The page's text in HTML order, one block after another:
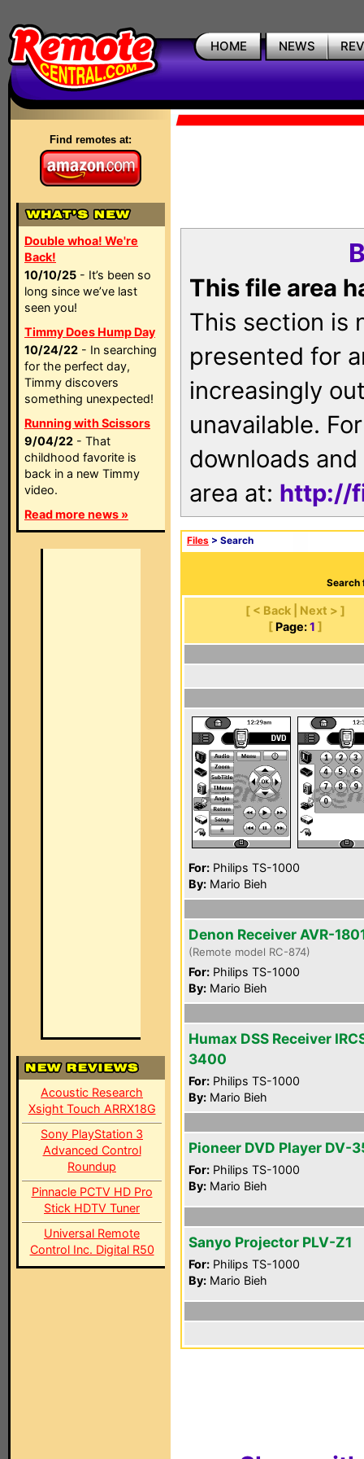
HOME NEWS
Find remotes at:
Double whoa! We're
Back!
10/10/25 - It’s been so
long since we’ve last
seen you!
Timmy Does Hump Day
10/24/22 - In searching
for the perfect day,
Timmy discovers
something unexpected!
Running with Scissors
9/04/22 - That
childhood favorite is
back in a new Timmy
video.
Read more news »
Acoustic Research
Xsight Touch ARRX18G
Sony PlayStation 3
Advanced Control
Roundup
Pinnacle PCTV HD Pro
Stick HDTV Tuner
Universal Remote
Control Inc. Digital R50
This file area
This section is
presented for
increasingly
unavailable.
downloads
area at: http://
Files > Search
Search
[ < Back | Next > ]
[ Page: 1 ]
For: Philips TS-1000
By: Mario Bieh
Denon Receiver AVR-
(Remote model RC-874)
For: Philips TS-1000
By: Mario Bieh
Humax DSS Receiver
3400
For: Philips TS-1000
By: Mario Bieh
Pioneer DVD Player DV-
For: Philips TS-1000
By: Mario Bieh
Sanyo Projector PLV-Z1
For: Philips TS-1000
By: Mario Bieh